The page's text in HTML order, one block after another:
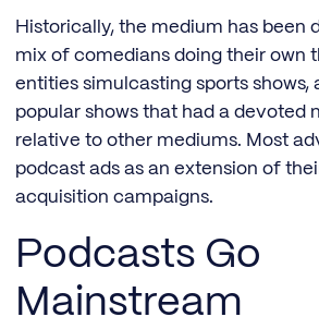
Historically, the medium has been
mix of comedians doing their own
entities simulcasting sports shows,
popular shows that had a devoted
relative to other mediums. Most
podcast ads as an extension of
acquisition campaigns.
Podcasts Go
Mainstream